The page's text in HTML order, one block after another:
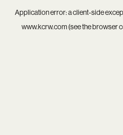
Application error: aclient-side
www.kcrw.com(see thebrowser